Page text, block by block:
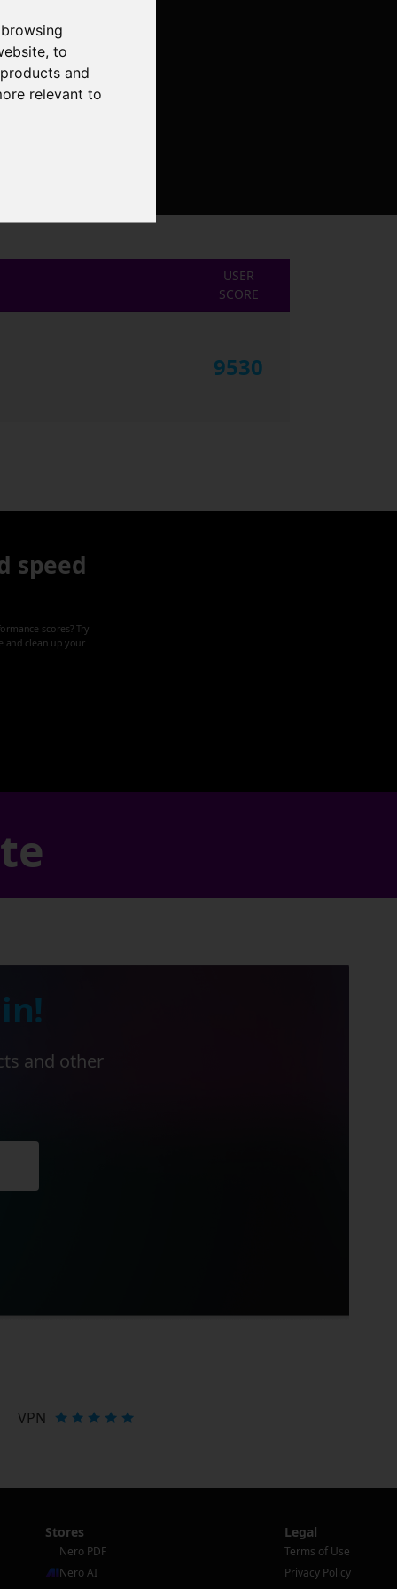
, to
and
relevant to
USER
SCORE
9530
speed
scores? Try
and clean up your
and other
VPN
Stores
Nero PDF
Nero AI
Legal
Terms of Use
Privacy Policy